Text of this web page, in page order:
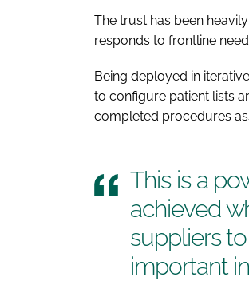
The trust has been
responds to frontline
Being deployed in
to configure patient lists
completed procedures
This is a
achieved
suppliers
important